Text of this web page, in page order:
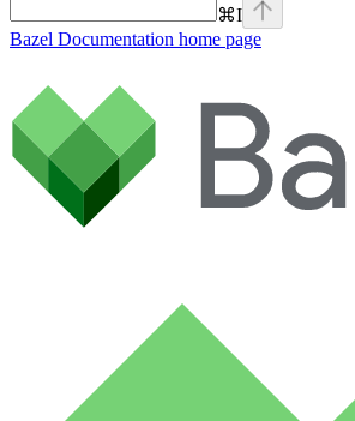
⌘I
Bazel Documentation home page